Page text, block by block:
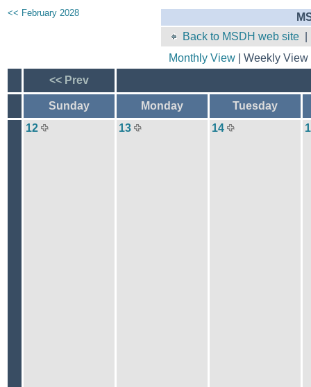
<< February 2028
Back to MSDH web site
Monthly View| Weekly
<< Prev
Sunday Monday
Tuesday
12
13 14